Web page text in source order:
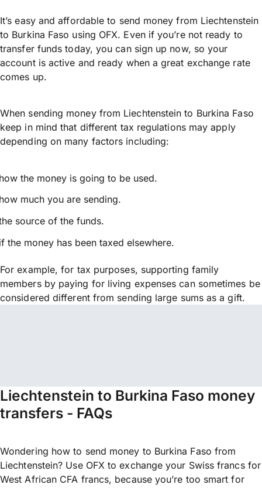
It’s easy and affordable to send money from Liechtenstein
to Burkina Faso using OFX. Even if you’re not ready to
transfer funds today, you can sign up now, so your
account is active and ready when a great exchange rate
comes up.
When sending money from Liechtenstein to Burkina Faso
keep in mind that different tax regulations may apply
depending on many factors including:
the money is going to be used.
much you are sending.
source of the funds.
the money has been taxed elsewhere.
For example, for tax purposes, supporting family
members by paying for living expenses can sometimes be
considered different from sending large sums as a gift.
Liechtenstein to Burkina Faso money
transfers - FAQs
Wondering how to send money to Burkina Faso from
Liechtenstein? Use OFX to exchange your Swiss francs for
West African CFA francs, because you’re too smart for